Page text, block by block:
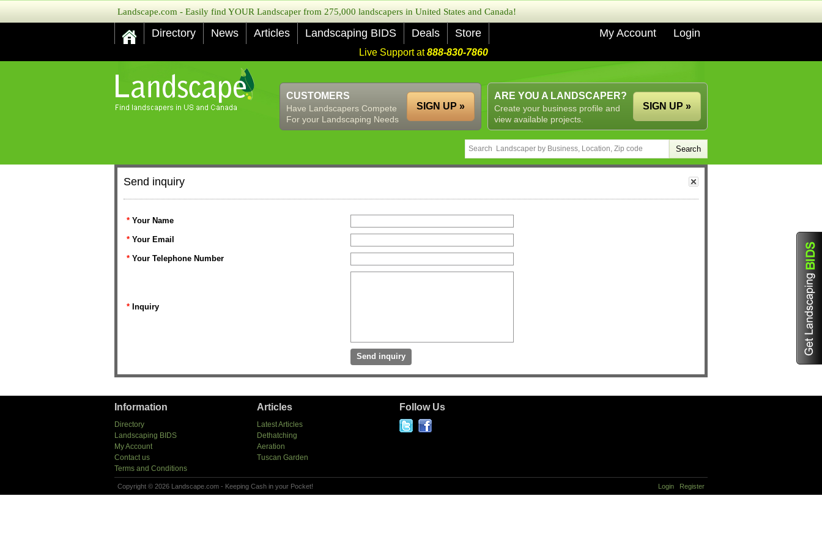
Landscape.com - Easily find YOUR Landscaper from 275,000 landscapers in United States and Canada!
Directory News Articles Landscaping BIDS Deals Store My Account Login
Live Support at888-830-7860
ARE YOU A LANDSCAPER?
Create your business profile and
view available projects.
SIGN UP »
CUSTOMERS
Have Landscapers Compete
For your Landscaping Needs
SIGN UP »
Send inquiry
* Your Name
* Your Email
* Your Telephone Number
* Inquiry
Information
Directory
Landscaping BIDS
My Account
Contact us
Terms and Conditions
Articles
Latest Articles
Dethatching
Aeration
Tuscan Garden
Follow Us
Copyright © 2026 Landscape.com - Keeping Cash in your Pocket! Login Register